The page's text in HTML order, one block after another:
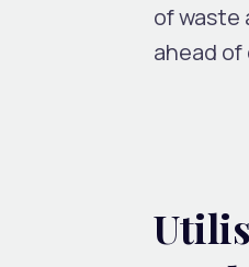
of waste
ahead